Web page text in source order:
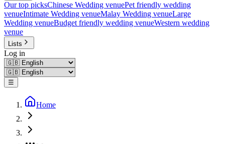
Our top picksChinese Wedding venuePet friendly wedding
venueIntimate Wedding venueMalay Wedding venueLarge
Wedding venueBudget friendly wedding venueWestern wedding
venue
Lists
Log in
☰
Home